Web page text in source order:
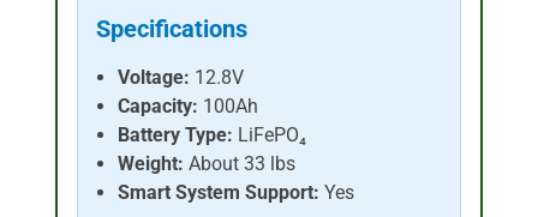
Specifications
Voltage: 12.8V
Capacity: 100Ah
Battery Type: LiFePO₄
Weight: About 33 lbs
Smart System Support: Yes